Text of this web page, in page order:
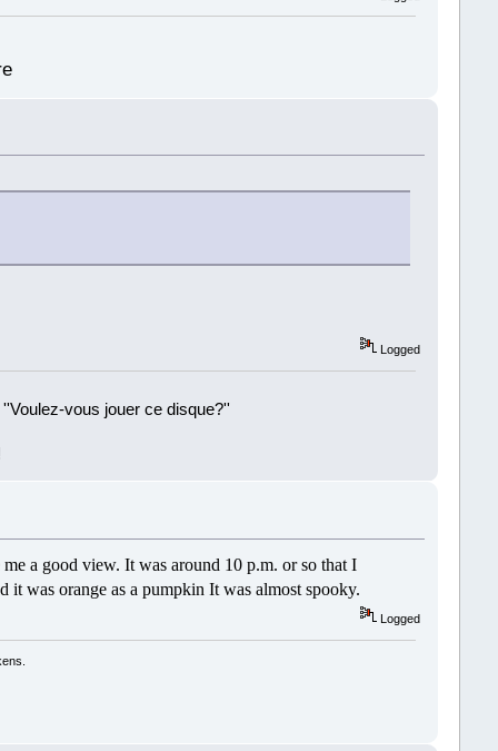
Logged
vous jouer ce disque?''
a good view. It was around 10 p.m. or so that I
was orange as a pumpkin It was almost spooky.
Logged